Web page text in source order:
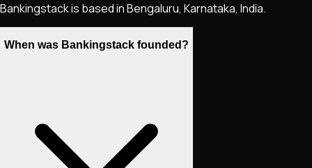
Bankingstack is based in Bengaluru, Karnataka, India.
When was Bankingstack founded?